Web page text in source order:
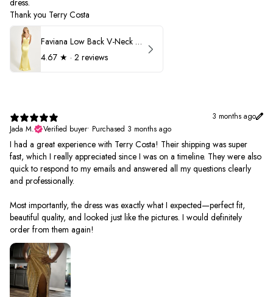
dress.
Thank you Terry Costa
Faviana Low Back V-Neck Prom Dress 11052
4.67 ★ · 2 reviews
3 months ago
Jada M.
Verified buyer• Purchased 3 months ago
I had a great experience with Terry Costa! Their shipping was super
fast, which I really appreciated since I was on a timeline. They were also
quick to respond to my emails and answered all my questions clearly
and professionally.
Most importantly, the dress was exactly what I expected—perfect fit,
beautiful quality, and looked just like the pictures. I would definitely
order from them again!